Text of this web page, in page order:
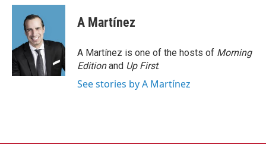
c
o
k
i
t
t
e
r
n
d
n
A Martínez
A Martínez is one of the hosts of Morning
Editionand Up First.
See stories by A Martínez